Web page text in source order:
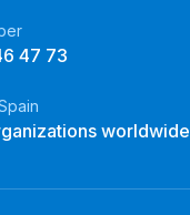
47 73
worldwide